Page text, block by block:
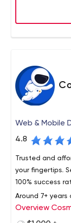
offshore
What can
software
on that below.
wholesale,
transportation,
and online
Web & Mobile
4.8
Trusted and
your fingertips.
100% success
Around 7+
Created real-
and back-end
Overview